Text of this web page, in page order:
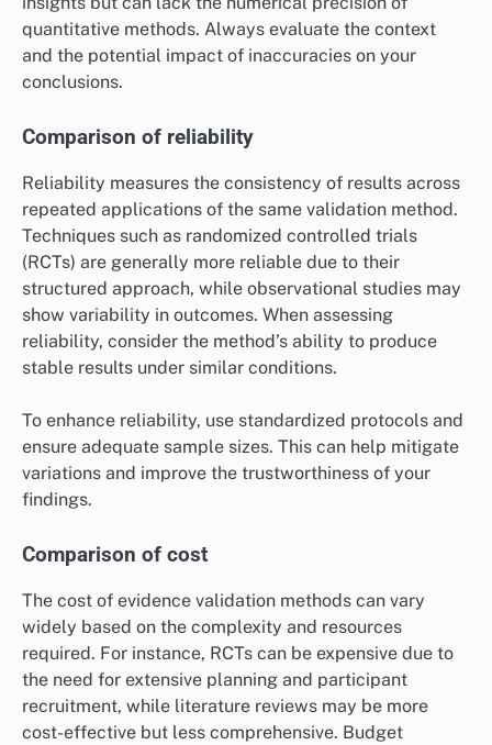
quantitative methods. Always evaluate the context
and the potential impact of inaccuracies on your
conclusions.
Comparison of reliability
Reliability measures the consistency of results across
repeated applications of the same validation method.
Techniques such as randomized controlled trials
(RCTs) are generally more reliable due to their
structured approach, while observational studies may
show variability in outcomes. When assessing
reliability, consider the method’s ability to produce
stable results under similar conditions.
To enhance reliability, use standardized protocols and
ensure adequate sample sizes. This can help mitigate
variations and improve the trustworthiness of your
findings.
Comparison of cost
The cost of evidence validation methods can vary
widely based on the complexity and resources
required. For instance, RCTs can be expensive due to
the need for extensive planning and participant
recruitment, while literature reviews may be more
cost-effective but less comprehensive. Budget